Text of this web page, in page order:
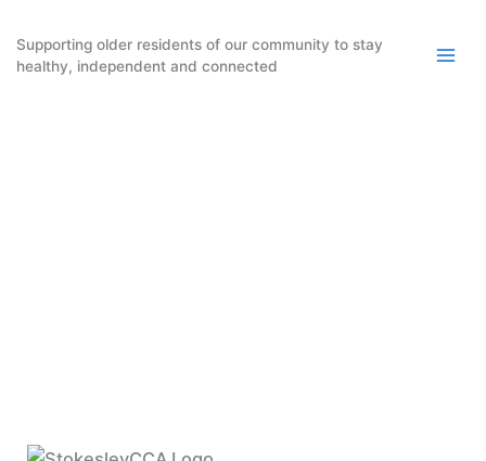
content
Supporting older residents of our community to stay
healthy, independent and connected